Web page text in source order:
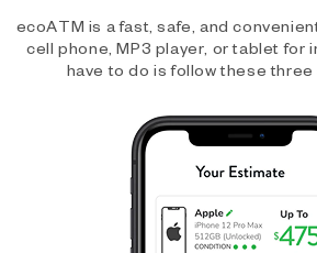
ecoATM is a fast, safe, and
cell phone, MP3 player, or tablet for
have to do is follow these